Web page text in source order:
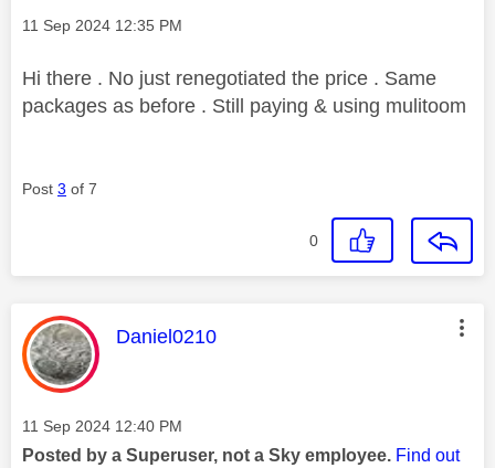
Message posted on
‎11 Sep 2024 12:35 PM
Hi there . No just renegotiated the price . Same
packages as before . Still paying & using mulitoom
Post 3 of 7
0
This message was authored by:
Daniel0210
Message posted on
‎11 Sep 2024 12:40 PM
Posted by a Superuser, not a Sky employee. Find out